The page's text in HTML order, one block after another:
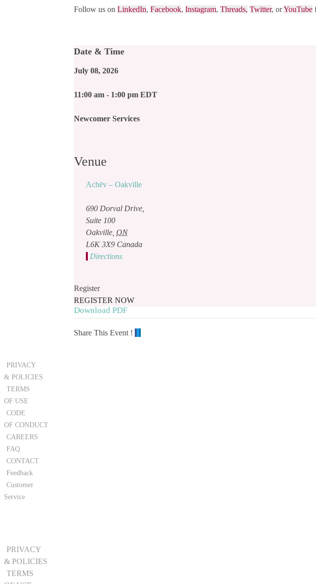
Follow us on LinkedIn, Facebook, Instagram, Threads, Twitter, orYouTube
Date & Time
July 08, 2026
11:00 am - 1:00 pm EDT
Newcomer Services
Venue
Achēv – Oakville
690 Dorval Drive,
Suite 100
Oakville ON
L6K 3X9 Canada
Directions
Register
REGISTER NOW
Download PDF
Share This Event !
PRIVACY
& POLICIES
TERMS
OF USE
CODE
OF CONDUCT
CAREERS
FAQ
CONTACT
Feedback
Customer
Service
PRIVACY
& POLICIES
TERMS